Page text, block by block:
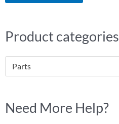
Product categories
Parts
Need More Help?